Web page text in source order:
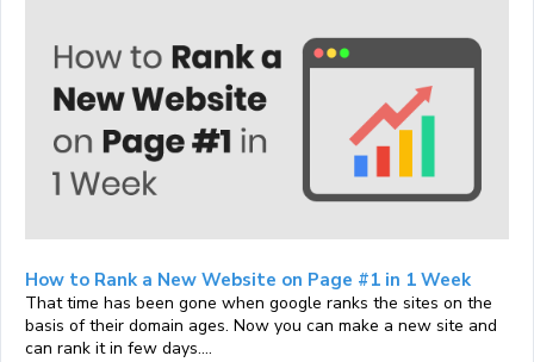
How to Rank a New Website on Page #1 in 1 Week
That time has been gone when google ranks the sites on the
basis of their domain ages. Now you can make a new site and
can rank it in few days....